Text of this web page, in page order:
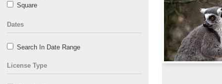
Square
Dates
Search In Date Range
License Type